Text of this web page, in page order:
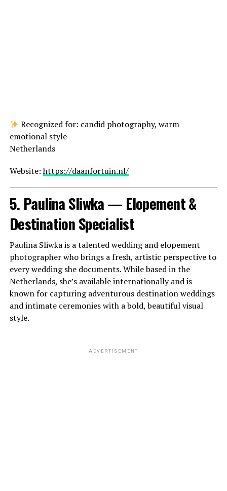
Recognized for: candid photography, warm
emotional style
Netherlands
Website:https://daanfortuin.nl/
5. Paulina Sliwka — Elopement &
Destination Specialist
Paulina Sliwka is a talented wedding and elopement
photographer who brings a fresh, artistic perspective to
every wedding she documents. While based in the
Netherlands, she’s available internationally and is
known for capturing adventurous destination weddings
and intimate ceremonies with a bold, beautiful visual
style.
ADVERTISEMENT